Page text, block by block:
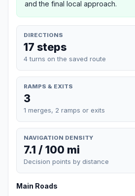
and the final local approach.
DIRECTIONS
17 steps
4 turns on the saved route
RAMPS & EXITS
3
1 merges, 2 ramps or exits
NAVIGATION DENSITY
7.1 / 100 mi
Decision points by distance
Main Roads